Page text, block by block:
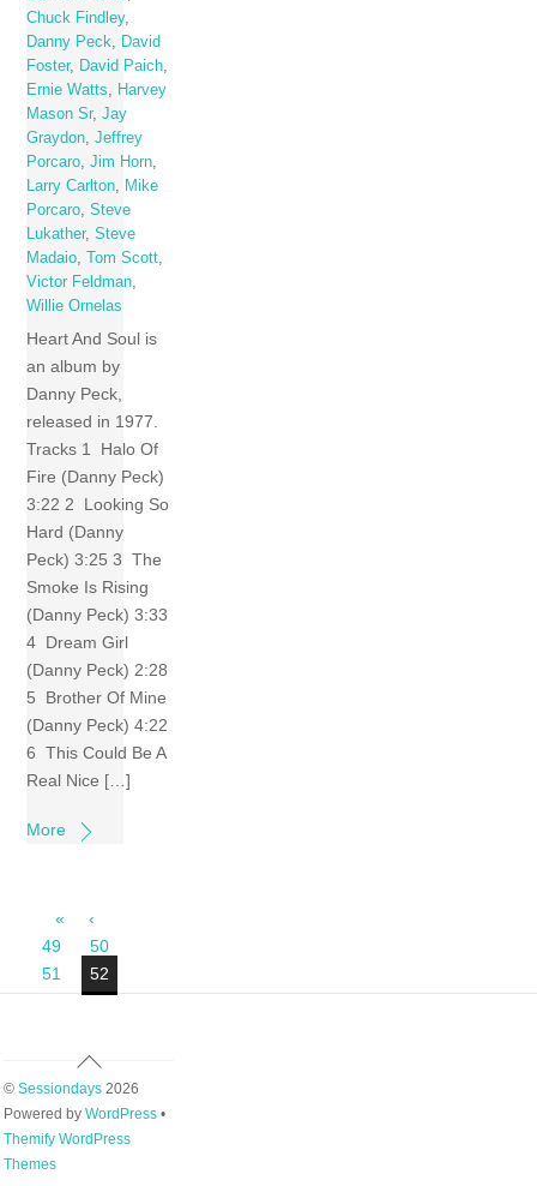
Chuck Findley,
Danny Peck
David
Foster, David Paich
Ernie Watts
Harvey
Mason Sr,Jay
Graydon ,Jeffrey
Porcaro ,Jim Horn
Larry Carlton
Mike
Porcaro ,Steve
Lukather,Steve
Madaio ,Tom Scott
Victor Feldman
Willie Ornelas
Heart And Soul is
an album by
Danny Peck,
released in 1977.
Tracks 1 Halo Of
Fire (Danny Peck)
3:22 2 Looking So
Hard (Danny
Peck) 3:25 3 The
Smoke Is Rising
(Danny Peck) 3:33
4 Dream Girl
(Danny Peck) 2:28
5 Brother Of Mine
(Danny Peck) 4:22
6 This Could Be A
Real Nice […]
More
«
‹
49
50
51
52
Back
To
Top
© Sessiondays2026
Powered by WordPress•
Themify WordPress
Themes